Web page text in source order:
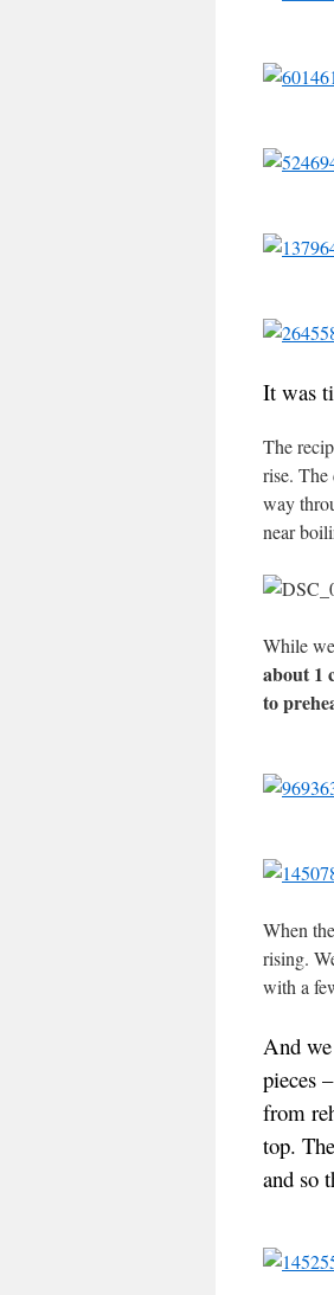
It was
The
rise.
way
near
While
about 1
to
When
rising.
with a
And
pieces
from
top.
and so